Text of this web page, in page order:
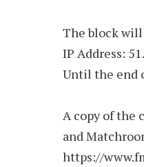
The block
IP Address:
Until the end
A copy of the
and
https://